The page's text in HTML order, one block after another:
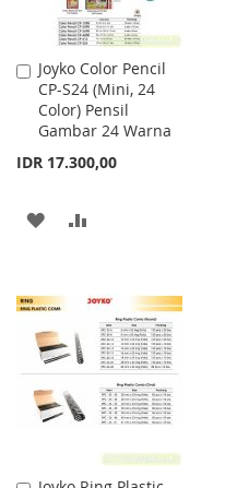
Joyko Color Pencil
CP-S24 (Mini, 24
Color) Pensil
Gambar 24 Warna
IDR 17.300,00
Add
to
Cart
ADD
WISH
LIST
COMPARE